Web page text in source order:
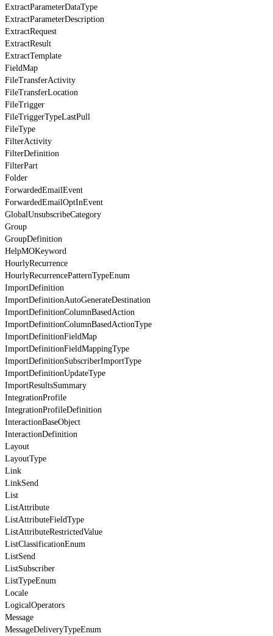
ExtractParameterDataType
ExtractParameterDescription
ExtractRequest
ExtractResult
ExtractTemplate
FieldMap
FileTransferActivity
FileTransferLocation
FileTrigger
FileTriggerTypeLastPull
FileType
FilterActivity
FilterDefinition
FilterPart
Folder
ForwardedEmailEvent
ForwardedEmailOptInEvent
GlobalUnsubscribeCategory
Group
GroupDefinition
HelpMOKeyword
HourlyRecurrence
HourlyRecurrencePatternTypeEnum
ImportDefinition
ImportDefinitionAutoGenerateDestination
ImportDefinitionColumnBasedAction
ImportDefinitionColumnBasedActionType
ImportDefinitionFieldMap
ImportDefinitionFieldMappingType
ImportDefinitionSubscriberImportType
ImportDefinitionUpdateType
ImportResultsSummary
IntegrationProfile
IntegrationProfileDefinition
InteractionBaseObject
InteractionDefinition
Layout
LayoutType
Link
LinkSend
List
ListAttribute
ListAttributeFieldType
ListAttributeRestrictedValue
ListClassificationEnum
ListSend
ListSubscriber
ListTypeEnum
Locale
LogicalOperators
Message
MessageDeliveryTypeEnum